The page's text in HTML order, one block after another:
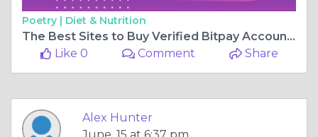
Poetry | Diet & Nutrition
The Best Sites to Buy Verified Bitpay Accounts Safely
Like 0
Comment Share
Alex Hunter